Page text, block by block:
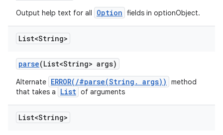
Output help text for all Option fields in optionObject.
List<String>
parse(List<String> args)
Alternate ERROR(/#parse(String. args))
method
that takes a
List of arguments
List<String>